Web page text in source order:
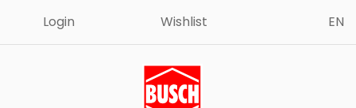
Login Wishlist EN